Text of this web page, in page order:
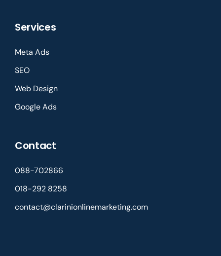
Services
Meta Ads
SEO
Web Design
Google Ads
Contact
088-702866
018-292 8258
contact@clarinionlinemarketing.com